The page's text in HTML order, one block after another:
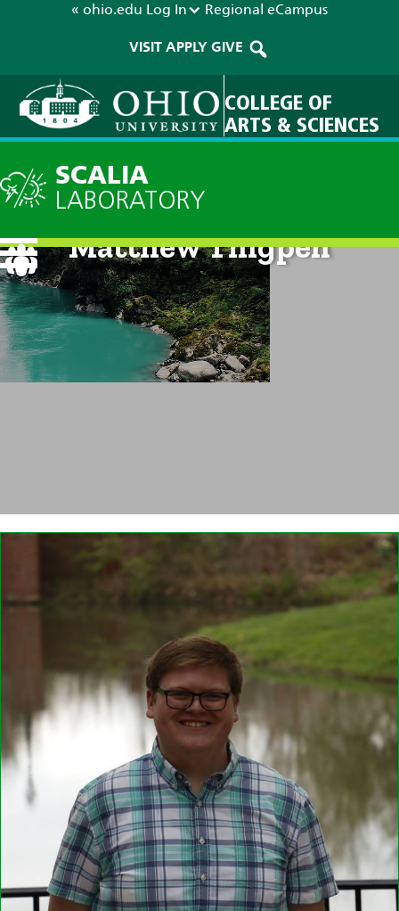
« ohio.edu Log In Regional eCampus
VISIT APPLY GIVE
COLLEGE OF
ARTS & SCIENCES
SCALIA
LABORATORY
Matthew Thigpen